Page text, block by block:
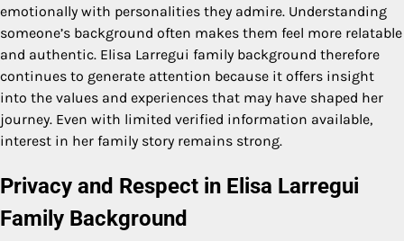
emotionally with personalities they admire. Understanding
someone’s background often makes them feel more relatable
and authentic. Elisa Larregui family background therefore
continues to generate attention because it offers insight
into the values and experiences that may have shaped her
journey. Even with limited verified information available,
interest in her family story remains strong.
Privacy and Respect in Elisa Larregui
Family Background